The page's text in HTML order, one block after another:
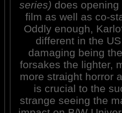
series) does
film as well as co-
Oddly enough,
different in the
damaging being
forsakes the lighter,
more straight horror
is crucial to the
strange seeing the